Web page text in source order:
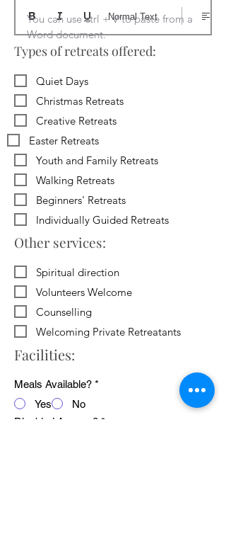
You can use ctrl + V to paste from a
Word document.
Normal Text
Types of retreats offered:
Quiet Days
Christmas Retreats
Creative Retreats
Easter Retreats
Youth and Family Retreats
Walking Retreats
Beginners' Retreats
Individually Guided Retreats
Other services:
Spiritual direction
Volunteers Welcome
Counselling
Welcoming Private Retreatants
Facilities:
Meals Available? *
Yes
No
Disabled Access? *